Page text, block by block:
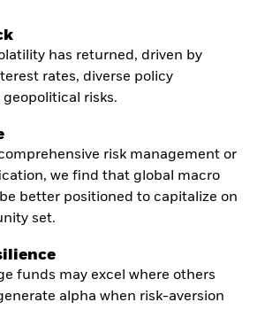
has returned, driven by
rates, diverse policy
risks.
risk management or
we find that global macro
better positioned to capitalize on
set.
funds may excel where others
alpha when risk-aversion